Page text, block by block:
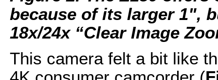
because of its larger 1",
18x/24x “Clear Image
This camera felt a bit like